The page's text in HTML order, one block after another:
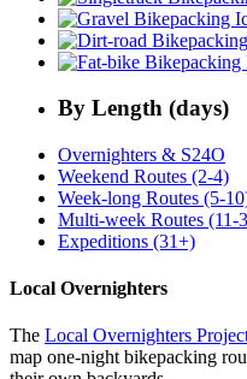
By Length (days)
Overnighters & S24O
Weekend Routes (2-4)
Week-long Routes (5-
Multi-week Routes (11-
Expeditions (31+)
Local Overnighters
The Local Overnighters
map one-night bikepacking